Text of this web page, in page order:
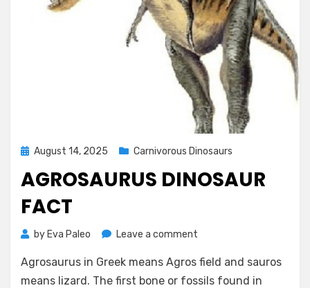
Posted
August 14, 2025 Carnivorous Dinosaurs
AGROSAURUS DINOSAUR
FACT
by Eva Paleo Leave a comment
Dinosaur
Fact
Agrosaurus in Greek means Agros field and sauros
means lizard. The first bone or fossils found in